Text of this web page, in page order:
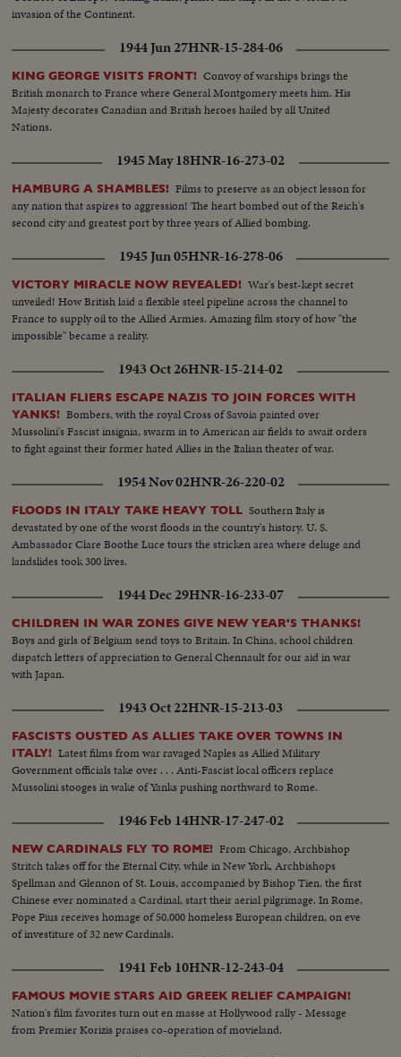
invasion of the Continent.
1944 Jun 27HNR-15-284-06
KING GEORGE VISITS FRONT! Convoy of warships brings the
British monarch to France where General Montgomery meets him. His
Majesty decorates Canadian and British heroes hailed by all United
Nations.
1945 May 18HNR-16-273-02
HAMBURG A SHAMBLES! Films to preserve as an object lesson for
any nation that aspires to aggression! The heart bombed out of the Reich's
second city and greatest port by three years of Allied bombing.
1945 Jun 05HNR-16-278-06
VICTORY MIRACLE NOW REVEALED! War's best-kept secret
unveiled! How British laid a flexible steel pipeline across the channel to
France to supply oil to the Allied Armies. Amazing film story of how "the
impossible" became a reality.
1943 Oct 26HNR-15-214-02
ITALIAN FLIERS ESCAPE NAZIS TO JOIN FORCES WITH
YANKS! Bombers, with the royal Cross of Savoia painted over
Mussolini's Fascist insignia, swarm in to American air fields to await orders
to fight against their former hated Allies in the Italian theater of war.
1954 Nov 02HNR-26-220-02
FLOODS IN ITALY TAKE HEAVY TOLL Southern Italy is
devastated by one of the worst floods in the country's history. U. S.
Ambassador Clare Boothe Luce tours the stricken area where deluge and
landslides took 300 lives.
1944 Dec 29HNR-16-233-07
CHILDREN IN WAR ZONES GIVE NEW YEAR'S THANKS!
Boys and girls of Belgium send toys to Britain. In China, school children
dispatch letters of appreciation to General Chennault for our aid in war
with Japan.
1943 Oct 22HNR-15-213-03
FASCISTS OUSTED AS ALLIES TAKE OVER TOWNS IN
ITALY! Latest films from war ravaged Naples as Allied Military
Government officials take over . . . Anti-Fascist local officers replace
Mussolini stooges in wake of Yanks pushing northward to Rome.
1946 Feb 14HNR-17-247-02
NEW CARDINALS FLY TO ROME! From Chicago, Archbishop
Stritch takes off for the Eternal City, while in New York, Archbishops
Spellman and Glennon of St. Louis, accompanied by Bishop Tien, the first
Chinese ever nominated a Cardinal, start their aerial pilgrimage. In Rome,
Pope Pius receives homage of 50,000 homeless European children, on eve
of investiture of 32 new Cardinals.
1941 Feb 10HNR-12-243-04
FAMOUS MOVIE STARS AID GREEK RELIEF CAMPAIGN!
Nation's film favorites turn out en masse at Hollywood rally - Message
from Premier Korizis praises co-operation of movieland.